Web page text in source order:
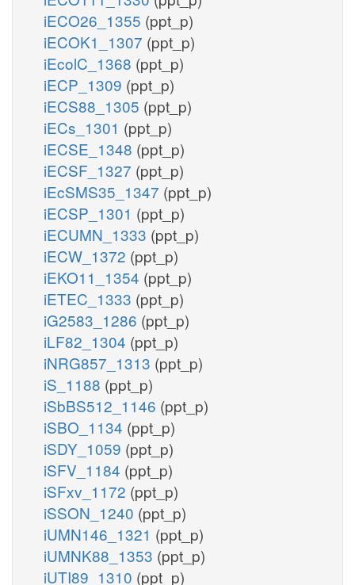
iECO26_1355 (ppt_p)
iECOK1_1307 (ppt_p)
iEcolC_1368 (ppt_p)
iECP_1309 (ppt_p)
iECS88_1305 (ppt_p)
iECs_1301 (ppt_p)
iECSE_1348 (ppt_p)
iECSF_1327 (ppt_p)
iEcSMS35_1347 (ppt_p)
iECSP_1301 (ppt_p)
iECUMN_1333 (ppt_p)
iECW_1372 (ppt_p)
iEKO11_1354 (ppt_p)
iETEC_1333 (ppt_p)
iG2583_1286 (ppt_p)
iLF82_1304 (ppt_p)
iNRG857_1313 (ppt_p)
iS_1188 (ppt_p)
iSbBS512_1146 (ppt_p)
iSBO_1134 (ppt_p)
iSDY_1059 (ppt_p)
iSFV_1184 (ppt_p)
iSFxv_1172 (ppt_p)
iSSON_1240 (ppt_p)
iUMN146_1321 (ppt_p)
iUMNK88_1353 (ppt_p)
iUTI89_1310 (ppt_p)